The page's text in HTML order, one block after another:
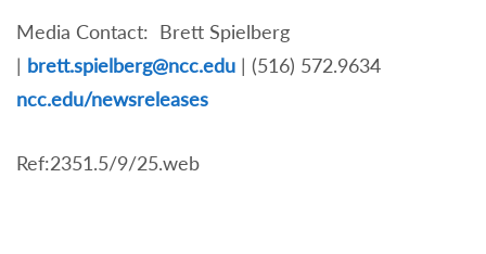
Media Contact: Brett Spielberg
| brett.spielberg@ncc.edu | (516) 572.9634
ncc.edu/newsreleases
Ref:2351.5/9/25.web